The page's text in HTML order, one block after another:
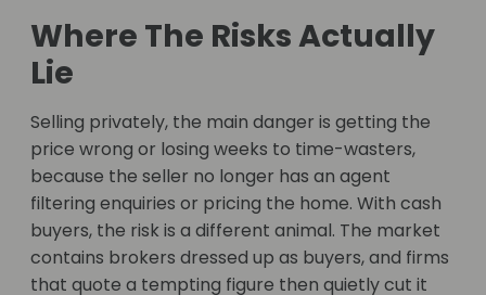
Where The Risks Actually
Lie
Selling privately, the main danger is getting the
price wrong or losing weeks to time-wasters,
because the seller no longer has an agent
filtering enquiries or pricing the home. With cash
buyers, the risk is a different animal. The market
contains brokers dressed up as buyers, and firms
that quote a tempting figure then quietly cut it